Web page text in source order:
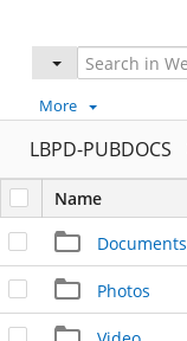
More
LBPD-PUBDOCS
Name
Documents
Photos